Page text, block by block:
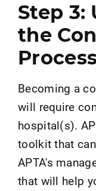
Step 3:
the
Becoming a
will require
hospital(s).
toolkit that
APTA's
that will help